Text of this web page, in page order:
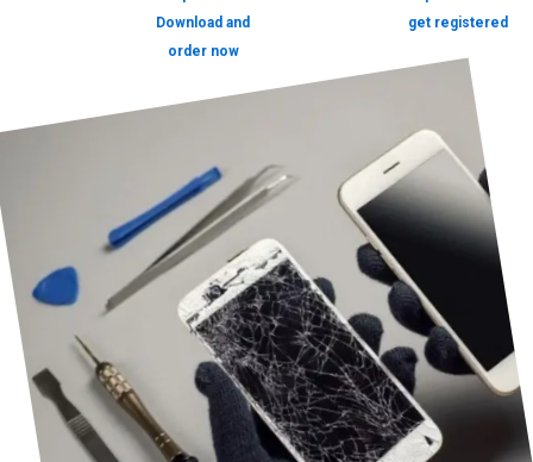
Download and
order now
get registered